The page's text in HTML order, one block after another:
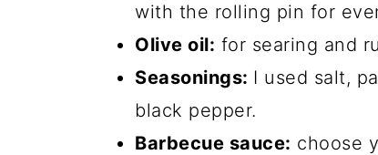
with the rolling pin for
Olive oil: for searing and
Seasonings: I used salt,
black pepper.
Barbecue sauce: choose